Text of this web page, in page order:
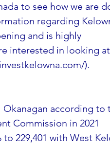
to see how we are
regarding
and is highly
interested in looking at
).
according to
Commission in 2021
229,401 with West